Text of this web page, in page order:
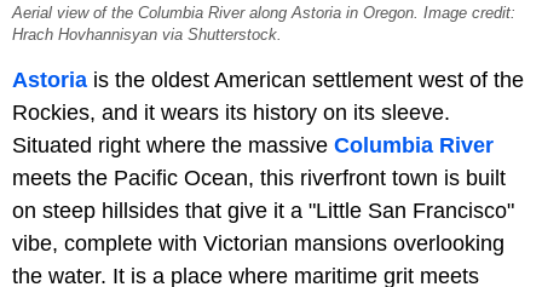
Aerial view of the Columbia River along Astoria in Oregon. Image credit:
Hrach Hovhannisyan via Shutterstock.
Astoria is the oldest American settlement west of the
Rockies, and it wears its history on its sleeve.
Situated right where the massive Columbia River
meets the Pacific Ocean, this riverfront town is built
on steep hillsides that give it a "Little San Francisco"
vibe, complete with Victorian mansions overlooking
the water. It is a place where maritime grit meets